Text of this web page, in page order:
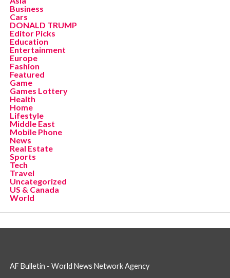
Business
Cars
DONALD TRUMP
Editor Picks
Education
Entertainment
Europe
Fashion
Featured
Game
Games Lottery
Health
Home
Lifestyle
Middle East
Mobile Phone
News
Real Estate
Sports
Tech
Travel
Uncategorized
US & Canada
World
AF Bulletin - World News Network Agency